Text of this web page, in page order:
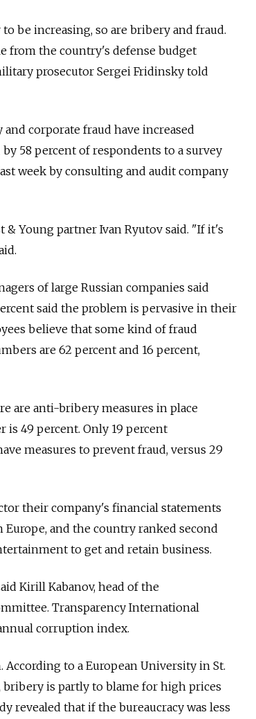
be increasing, so are bribery and fraud.
from the country's defense budget
prosecutor Sergei Fridinsky told
corporate fraud have increased
58 percent of respondents to a survey
week by consulting and audit company
Young partner Ivan Ryutov said. "If it's
of large Russian companies said
said the problem is pervasive in their
believe that some kind of fraud
are 62 percent and 16 percent,
are anti-bribery measures in place
49 percent. Only 19 percent
measures to prevent fraud, versus 29
their company's financial statements
and the country ranked second
to get and retain business.
Kirill Kabanov, head of the
Transparency International
corruption index.
to a European University in St.
is partly to blame for high prices
revealed that if the bureaucracy was less